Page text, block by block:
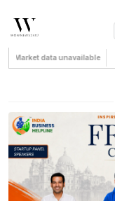
Market data unavailable